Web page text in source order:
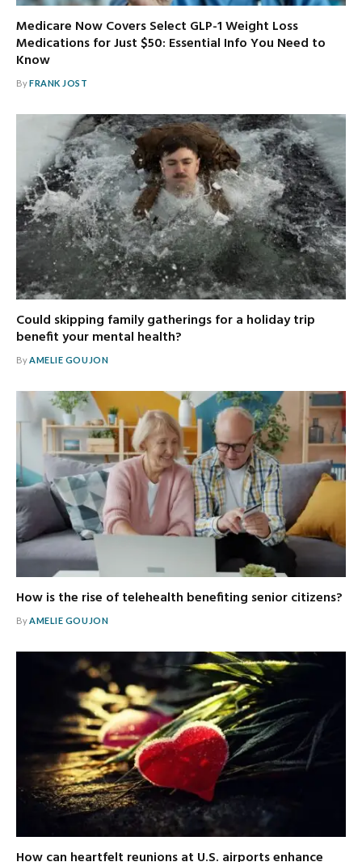
Medicare Now Covers Select GLP-1 Weight Loss
Medications for Just $50: Essential Info You Need to
Know
ByFRANK JOST
Could skipping family gatherings for a holiday trip
benefit your mental health?
ByAMELIE GOUJON
How is the rise of telehealth benefiting senior citizens?
ByAMELIE GOUJON